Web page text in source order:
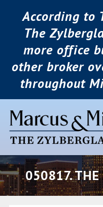
According to
The
more office
other broker
throughout
050817. THE